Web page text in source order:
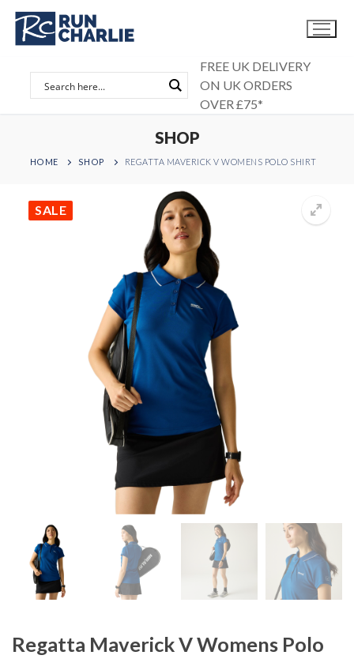
Skip
content
FREE UK DELIVERY
ON UK ORDERS
OVER £75*
SHOP
HOME SHOP REGATTA MAVERICK V WOMENS POLO SHIRT
SALE
Regatta Maverick V Womens Polo